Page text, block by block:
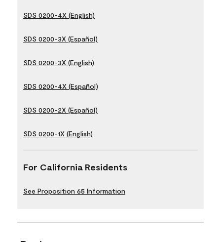
SDS 0200-4X (English)
SDS 0200-3X (Español)
SDS 0200-3X (English)
SDS 0200-4X (Español)
SDS 0200-2X (Español)
SDS 0200-1X (English)
For California Residents
See Proposition 65 Information